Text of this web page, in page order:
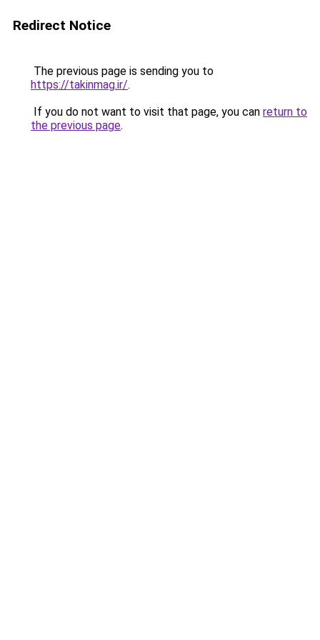
Redirect Notice
The previous page is sending you to
https://takinmag.ir/.
If you do not want to visit that page, you can return to
the previous page.